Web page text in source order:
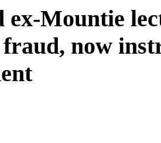
ex-Mountie
now